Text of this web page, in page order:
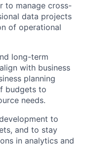
to manage cross-
data projects
of operational
long-term
with business
planning
budgets to
needs.
to
and to stay
in analytics and